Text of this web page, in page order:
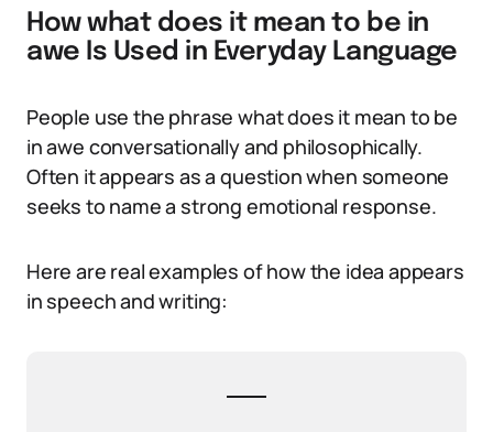
How what does it mean to be in
awe Is Used in Everyday Language
People use the phrase what does it mean to be
in awe conversationally and philosophically.
Often it appears as a question when someone
seeks to name a strong emotional response.
Here are real examples of how the idea appears
in speech and writing: